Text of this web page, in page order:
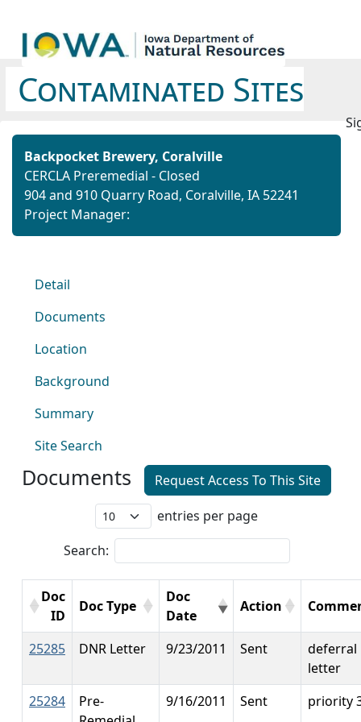
Contaminated Sites
Backpocket Brewery, Coralville
CERCLA Preremedial - Closed
904 and 910 Quarry Road, Coralville, IA 52241
Project Manager:
Detail
Documents
Location
Background
Summary
Site Search
Documents
Request Access To This Site
entries per page
Search:
Doc
ID
Doc Type
Doc
Date
Action
25285 DNR Letter 9/23/2011 Sent
deferral
letter
25284
Pre-
9/16/2011 Sent priority